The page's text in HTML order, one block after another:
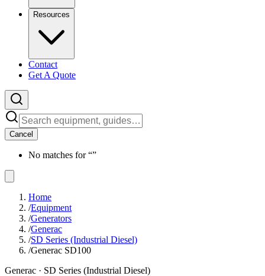
Resources
Contact
Get A Quote
Cancel
No matches for “”
Home
/Equipment
/Generators
/Generac
/SD Series (Industrial Diesel)
/Generac SD100
Generac · SD Series (Industrial Diesel)